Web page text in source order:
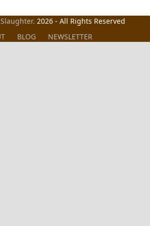
2026 - All Rights Reserved
BLOG NEWSLETTER